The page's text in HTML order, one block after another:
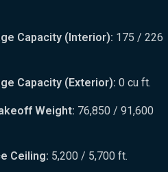
Capacity (Interior): 175 / 226
Capacity (Exterior): 0 cu ft.
Weight: 76,850 / 91,600
Ceiling: 5,200 / 5,700 ft.